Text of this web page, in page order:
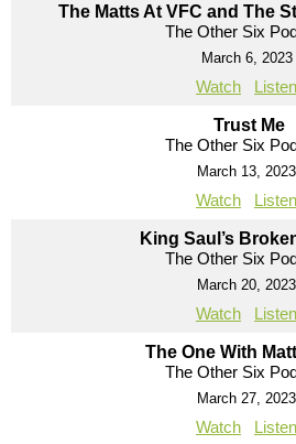
The Matts At VFC and The
The Other Six
March 6, 2023
Watch Listen
Trust Me
The Other Six
March 13, 2023
Watch Listen
King Saul’s
The Other Six
March 20, 2023
Watch Listen
The One With
The Other Six
March 27, 2023
Watch Listen